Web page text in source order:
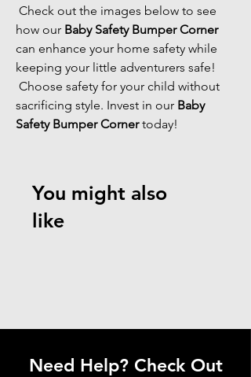
how our Baby Safety Bumper Corner
can enhance your home safety while
keeping your little adventurers safe!
sacrificing style. Invest in our Baby
Safety Bumper Corner today!
You might also
like
Need Help? Check Out